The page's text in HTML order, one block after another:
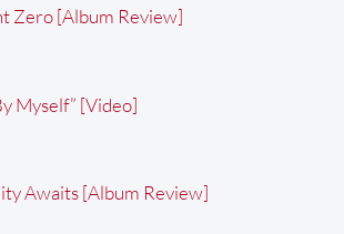
Zero [Album Review]
Myself” [Video]
Awaits [Album Review]